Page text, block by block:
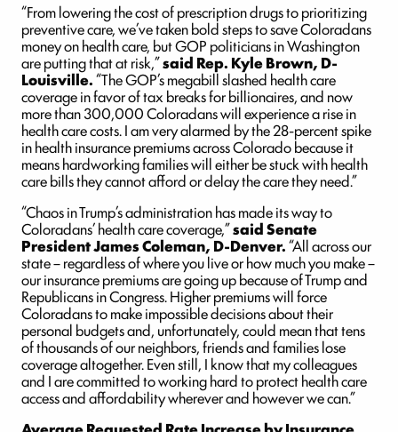
“From lowering the cost of prescription drugs to prioritizing
preventive care, we’ve taken bold steps to save Coloradans
money on health care, but GOP politicians in Washington
are putting that at risk,”said Rep. Kyle Brown, D-
Louisville.“The GOP’s megabill slashed health care
coverage in favor of tax breaks for billionaires, and now
more than 300,000 Coloradans will experience a rise in
health care costs. I am very alarmed by the 28-percent spike
in health insurance premiums across Colorado because it
means hardworking families will either be stuck with health
care bills they cannot afford or delay the care they need.”
“Chaos in Trump’s administration has made its way to
Coloradans’ health care coverage,”said Senate
President James Coleman, D-Denver.“All across our
state – regardless of where you live or how much you make –
our insurance premiums are going up because of Trump and
Republicans in Congress. Higher premiums will force
Coloradans to make impossible decisions about their
personal budgets and, unfortunately, could mean that tens
of thousands of our neighbors, friends and families lose
coverage altogether. Even still, I know that my colleagues
and I are committed to working hard to protect health care
access and affordability wherever and however we can.”